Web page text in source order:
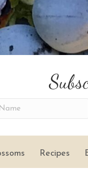
in new tab)
in new tab)
Recipes